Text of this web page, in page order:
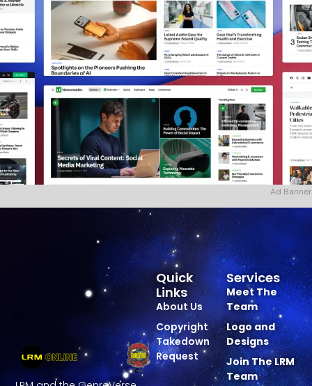
Ad Banner
Services
Meet The
Team
Logo and
Designs
Join The LRM
Team
Quick
Links
About Us
Copyright
Takedown
Request